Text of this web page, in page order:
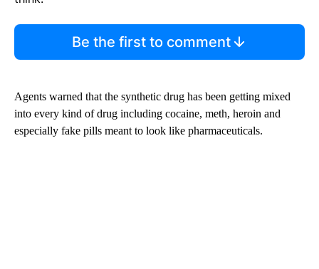
Be the first to comment
Agents warned that the synthetic drug has been getting mixed
into every kind of drug including cocaine, meth, heroin and
especially fake pills meant to look like pharmaceuticals.